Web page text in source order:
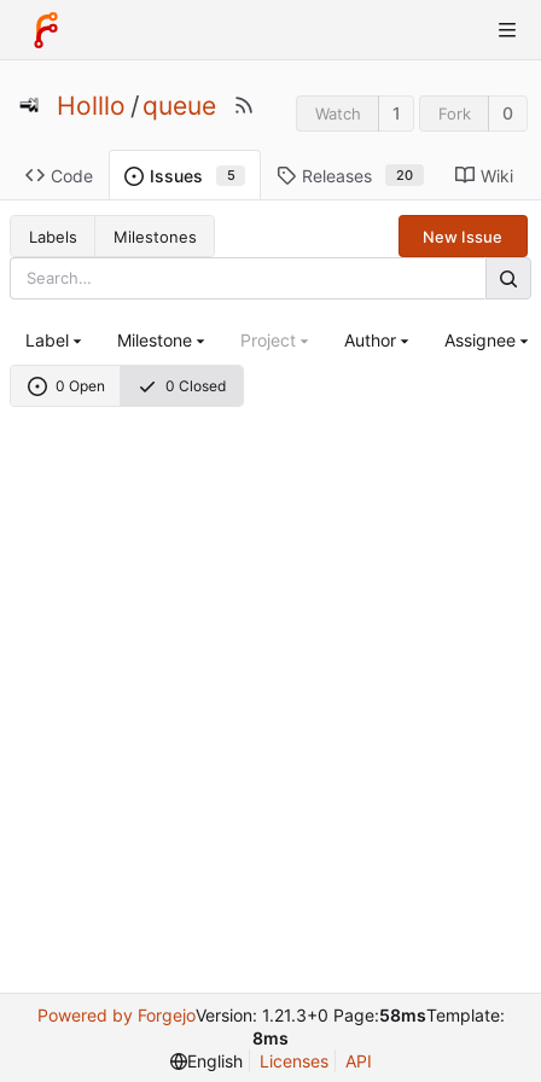
Holllo /queue Watch 1 Fork 0
Code Issues 5 Releases 20 Wiki
Labels Milestones New Issue
0 Open 0 Closed
Label Milestone Project Author Assignee
Powered by ForgejoVersion: 1.21.3+0 Page:58msTemplate:
8ms
English
Licenses API